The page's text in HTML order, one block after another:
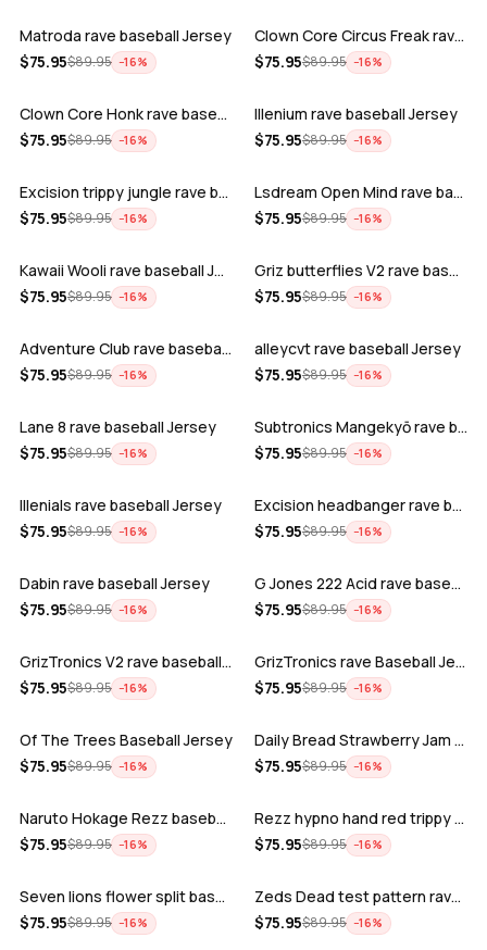
Matroda rave baseball Jersey
$75.95$89.95 −16%
Clown Core Circus Freak rave baseball …
$75.95$89.95 −16%
ADD
Clown Core Honk rave baseball Jersey
$75.95$89.95 −16%
ADD
Illenium rave baseball Jersey
$75.95$89.95 −16%
ADD
Excision trippy jungle rave baseball J…
$75.95$89.95 −16%
ADD
Lsdream Open Mind rave baseball Jersey
$75.95$89.95 −16%
ADD
Kawaii Wooli rave baseball Jersey
$75.95$89.95 −16%
ADD
Griz butterflies V2 rave baseball Jers…
$75.95$89.95 −16%
ADD
Adventure Club rave baseball Jersey
$75.95$89.95 −16%
ADD
alleycvt rave baseball Jersey
$75.95$89.95 −16%
ADD
Lane 8 rave baseball Jersey
$75.95$89.95 −16%
ADD
Subtronics Mangekyō rave baseball Jers…
$75.95$89.95 −16%
ADD
Illenials rave baseball Jersey
$75.95$89.95 −16%
ADD
Excision headbanger rave baseball Jers…
$75.95$89.95 −16%
ADD
Dabin rave baseball Jersey
$75.95$89.95 −16%
ADD
G Jones 222 Acid rave baseball Jersey
$75.95$89.95 −16%
ADD
GrizTronics V2 rave baseball Jersey
$75.95$89.95 −16%
ADD
GrizTronics rave Baseball Jersey
$75.95$89.95 −16%
ADD
Of The Trees Baseball Jersey
$75.95$89.95 −16%
ADD
Daily Bread Strawberry Jam Trippy rave…
$75.95$89.95 −16%
ADD
Naruto Hokage Rezz baseball jersey
$75.95$89.95 −16%
ADD
Rezz hypno hand red trippy psychedelic…
$75.95$89.95 −16%
ADD
Seven lions flower split baseball jers…
$75.95$89.95 −16%
ADD
Zeds Dead test pattern rave baseball J…
$75.95$89.95 −16%
ADD ADD